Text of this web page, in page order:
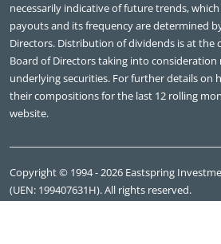
necessarily indicative of future trends,
payouts and its frequency are determined
Directors. Distribution of dividends is at the
Board of Directors taking into
underlying securities. For further details on
their compositions for the last 12 rolling
website.
Copyright © 1994 - 2026 Eastspring
(UEN: 199407631H). All rights reserved.